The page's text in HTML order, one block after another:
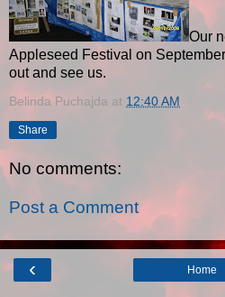
Our
Appleseed Festival on
out and see us.
Belinda Puchajda at 12:40 AM
Share
No comments:
Post a Comment
‹ Home